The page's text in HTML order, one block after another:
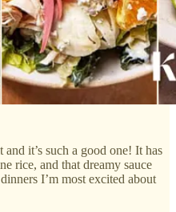
it’s such a good one! It has
rice, and that dreamy sauce
I’m most excited about